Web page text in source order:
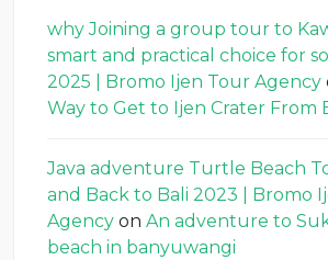
why Joining a group tour to
smart and practical choice for
2025 | Bromo Ijen Tour Agency
Way to Get to Ijen Crater From
Java adventure Turtle Beach
and Back to Bali 2023 | Bromo
Agency on An adventure to
beach in banyuwangi